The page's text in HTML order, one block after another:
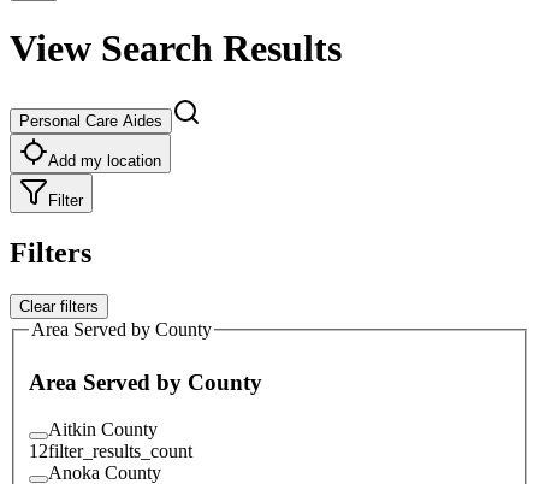
View Search Results
Personal Care Aides
Add my location
Filter
Filters
Clear filters
Area Served by County
Area Served by County
Aitkin County
12filter_results_count
Anoka County